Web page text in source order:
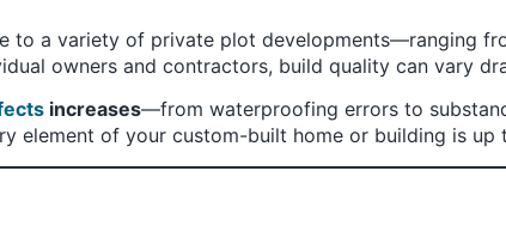
to a variety of private plot developments—ranging
owners and contractors, build quality can vary
increases—from waterproofing errors to
element of your custom-built home or building is